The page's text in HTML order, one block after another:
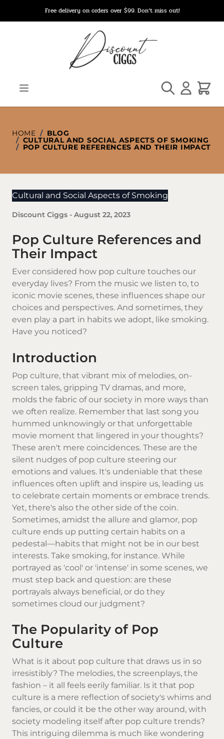
Free delivery on orders over $99. Don’t miss out!
Search Cart
HOME / BLOG
/ CULTURAL AND SOCIAL ASPECTS OF SMOKING
/ POP CULTURE REFERENCES AND THEIR IMPACT
Cultural and Social Aspects of Smoking
Discount Ciggs - August 22, 2023
Pop Culture References and
Their Impact
Ever considered how pop culture touches our
everyday lives? From the music we listen to, to
iconic movie scenes, these influences shape our
choices and perspectives. And sometimes, they
even play a part in habits we adopt, like smoking.
Have you noticed?
Introduction
Pop culture, that vibrant mix of melodies, on-
screen tales, gripping TV dramas, and more,
molds the fabric of our society in more ways than
we often realize. Remember that last song you
hummed unknowingly or that unforgettable
movie moment that lingered in your thoughts?
These aren't mere coincidences. These are the
silent nudges of pop culture steering our
emotions and values. It's undeniable that these
influences often uplift and inspire us, leading us
to celebrate certain moments or embrace trends.
Yet, there's also the other side of the coin.
Sometimes, amidst the allure and glamor, pop
culture ends up putting certain habits on a
pedestal—habits that might not be in our best
interests. Take smoking, for instance. While
portrayed as 'cool' or 'intense' in some scenes, we
must step back and question: are these
portrayals always beneficial, or do they
sometimes cloud our judgment?
The Popularity of Pop
Culture
What is it about pop culture that draws us in so
irresistibly? The melodies, the screenplays, the
fashion – it all feels eerily familiar. Is it that pop
culture is a mere reflection of society's whims and
fancies, or could it be the other way around, with
society modeling itself after pop culture trends?
This intriguing dilemma is much like wondering